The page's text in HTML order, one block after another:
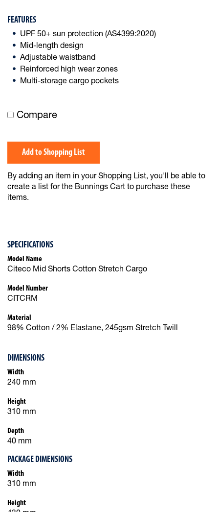
FEATURES
UPF 50+ sun protection (AS4399:2020)
Mid-length design
Adjustable waistband
Reinforced high wear zones
Multi-storage cargo pockets
Compare
Add to Shopping List
By adding an item in your Shopping List, you'll be able to
create a list for the Bunnings Cart to purchase these
items.
SPECIFICATIONS
Model Name
Citeco Mid Shorts Cotton Stretch Cargo
Model Number
CITCRM
Material
98% Cotton / 2% Elastane, 245gsm Stretch Twill
DIMENSIONS
Width
240 mm
Height
310 mm
Depth
40 mm
PACKAGE DIMENSIONS
Width
310 mm
Height